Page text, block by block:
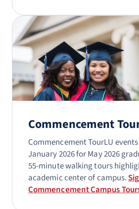
Commencement
Commencement TourLU
January 2026 for May 2026
55-minute walking tours
academic center of campus.
Commencement Campus